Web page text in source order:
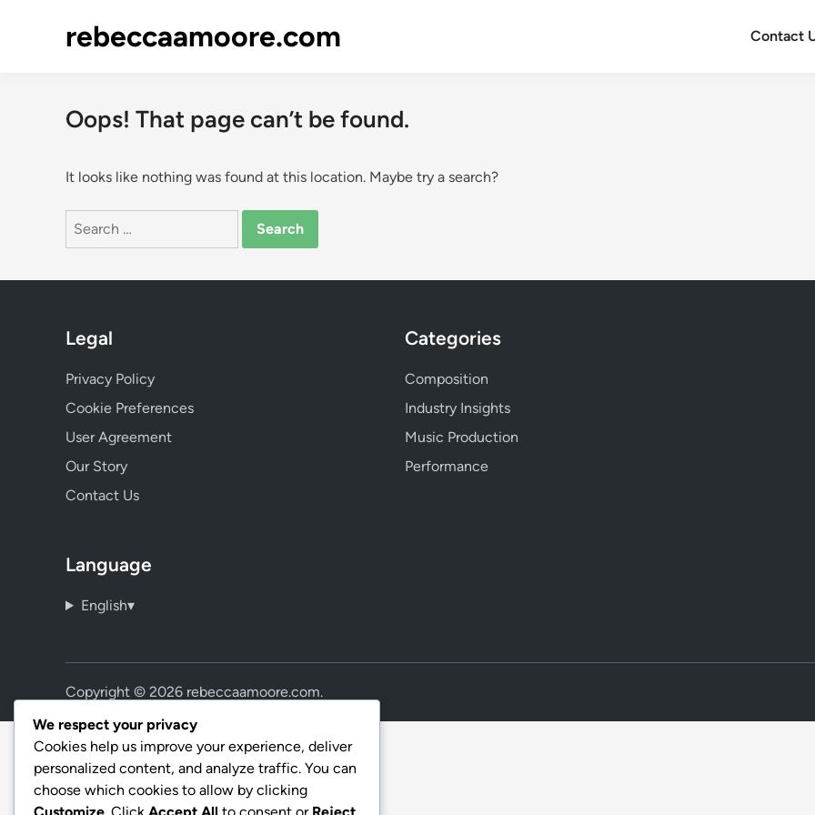
rebeccaamoore.com Contact
Oops! That page can’t be found.
It looks like nothing was found at this location. Maybe try a search?
Search
Legal
Privacy Policy
Cookie Preferences
User Agreement
Our Story
Contact Us
Language
English▾
Categories
Composition
Industry Insights
Music Production
Performance
Copyright © 2026 rebeccaamoore.com.
We respect your privacy
Cookies help us improve your experience, deliver
personalized content, and analyze traffic. You can
choose which cookies to allow by clicking